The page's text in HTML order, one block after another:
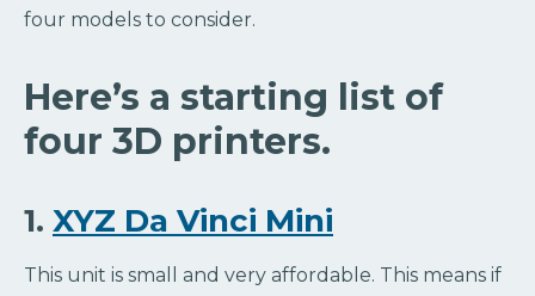
four models to consider.
Here’s a starting list of
four 3D printers.
1. XYZ Da Vinci Mini
This unit is small and very affordable. This means if